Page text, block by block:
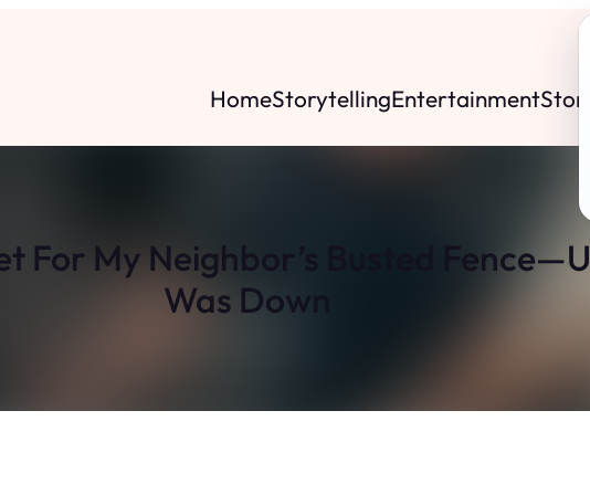
HomeStorytellingEntertainment
For My Neighbor’s Busted
Was Down